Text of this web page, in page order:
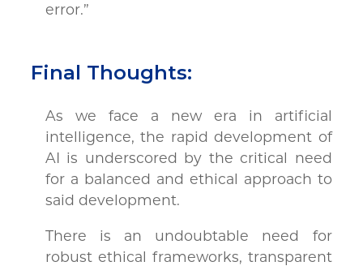
error.”
Final Thoughts:
As we face a new era in artificial
intelligence, the rapid development of
AI is underscored by the critical need
for a balanced and ethical approach to
said development.
There is an undoubtable need for
robust ethical frameworks, transparent